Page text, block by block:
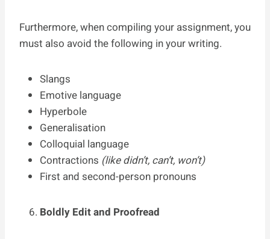
Furthermore, when compiling your assignment, you
must also avoid the following in your writing.
Slangs
Emotive language
Hyperbole
Generalisation
Colloquial language
Contractions (like didn’t, can’t, won’t)
First and second-person pronouns
Boldly Edit and Proofread